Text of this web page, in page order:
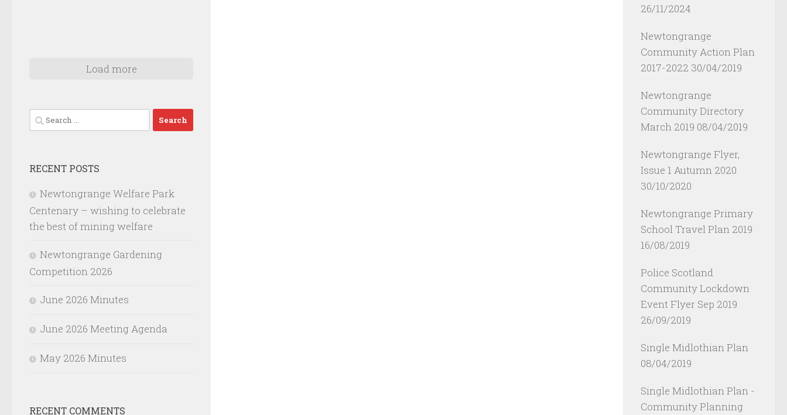
Load more
Search
for:
RECENT POSTS
Newtongrange Welfare Park
Centenary – wishing to celebrate
the best of mining welfare
Newtongrange Gardening
Competition 2026
June 2026 Minutes
June 2026 Meeting Agenda
May 2026 Minutes
RECENT COMMENTS
26/11/2024
Newtongrange
Community Action Plan
2017-2022 30/04/2019
Newtongrange
Community Directory
March 2019 08/04/2019
Newtongrange Flyer,
Issue 1 Autumn 2020
30/10/2020
Newtongrange Primary
School Travel Plan 2019
16/08/2019
Police Scotland
Community Lockdown
Event Flyer Sep 2019
26/09/2019
Single Midlothian Plan
08/04/2019
Single Midlothian Plan -
Community Planning